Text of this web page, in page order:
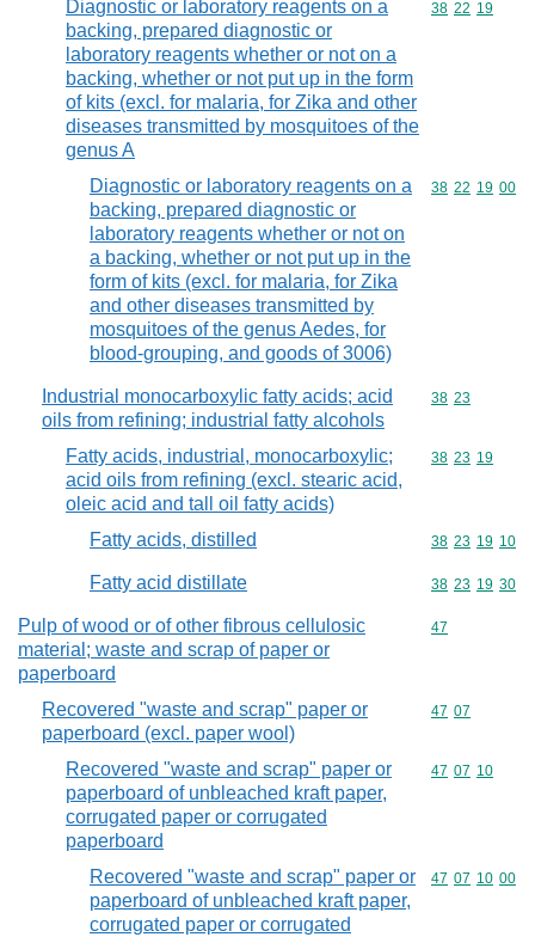
Diagnostic or laboratory reagents on a
backing, prepared diagnostic or
laboratory reagents whether or not on a
backing, whether or not put up in the form
of kits (excl. for malaria, for Zika and other
diseases transmitted by mosquitoes of the
genus A
Commodity
38 22 19
Diagnostic or laboratory reagents on a
backing, prepared diagnostic or
laboratory reagents whether or not on
a backing, whether or not put up in the
form of kits (excl. for malaria, for Zika
and other diseases transmitted by
mosquitoes of the genus Aedes, for
blood-grouping, and goods of 3006)
Commodity
38 22 19 00
Industrial monocarboxylic fatty acids; acid
oils from refining; industrial fatty alcohols
Commodity
38 23
Fatty acids, industrial, monocarboxylic;
acid oils from refining (excl. stearic acid,
oleic acid and tall oil fatty acids)
Commodity
38 23 19
Fatty acids, distilled Commodity
38 23 19 10
Fatty acid distillate Commodity
38 23 19 30
Pulp of wood or of other fibrous cellulosic
material; waste and scrap of paper or
paperboard
Commodity
47
Recovered "waste and scrap" paper or
paperboard (excl. paper wool)
Commodity
47 07
Recovered "waste and scrap" paper or
paperboard of unbleached kraft paper,
corrugated paper or corrugated
paperboard
Commodity
47 07 10
Recovered "waste and scrap" paper or
paperboard of unbleached kraft paper,
corrugated paper or corrugated
Commodity
47 07 10 00